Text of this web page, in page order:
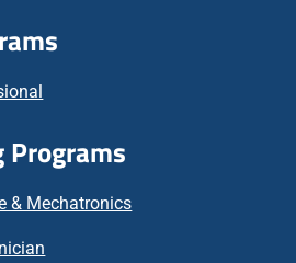
& Mechatronics